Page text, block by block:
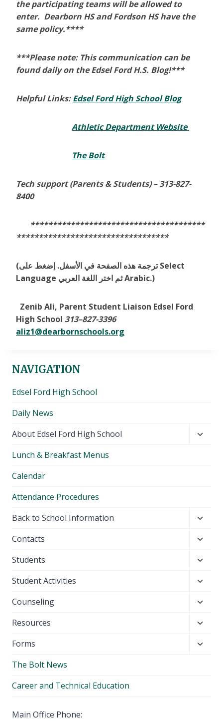
the participating teams will be allowed to
enter. Dearborn HS and Fordson HS have the
same policy.****
***Please note: This communication can be
found daily on the Edsel Ford H.S. Blog!***
Helpful Links:Edsel Ford High School Blog
Athletic Department Website
The Bolt
Tech support (Parents & Students) –313-827-
8400
***************************************
**********************************
(ترجمة هذه الصفحة في الأسفل. إضغط على Select
Language ثم اختر اللغة العربي Arabic.)
Zenib Ali, Parent Student Liaison Edsel Ford
High School 313–827-3396
aliz1@dearbornschools.org
NAVIGATION
Edsel Ford High School
Daily News
About Edsel Ford High School
Lunch & Breakfast Menus
Calendar
Attendance Procedures
Back to School Information
menu
Contacts
menu
Students
menu
Student Activities
menu
Counseling
menu
Resources
menu
Forms
The Bolt News
Career and Technical Education
Main Office Phone: